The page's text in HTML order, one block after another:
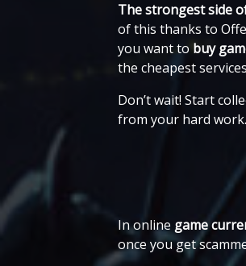
The strongest side
of this thanks to
you want to buy
the cheapest
Don’t wait! Start
from your hard
In online game
once you get